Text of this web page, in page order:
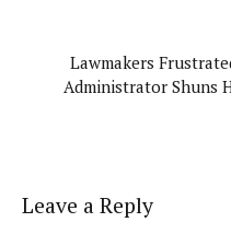
Lawmakers
Administrator Shuns
Leave a Reply